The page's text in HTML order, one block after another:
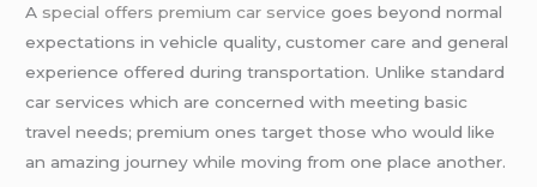
A special offers premium car service goes beyond normal
expectations in vehicle quality, customer care and general
experience offered during transportation. Unlike standard
car services which are concerned with meeting basic
travel needs; premium ones target those who would like
an amazing journey while moving from one place another.